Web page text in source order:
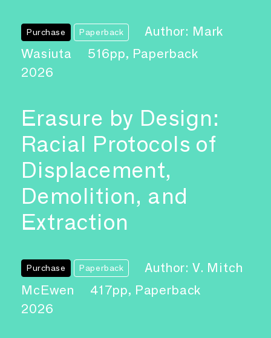
Purchase Paperback
Author: Mark
Wasiuta
516pp, Paperback
2026
Erasure by Design:
Racial Protocols of
Displacement,
Demolition, and
Extraction
Purchase Paperback
Author: V. Mitch
McEwen
417pp, Paperback
2026